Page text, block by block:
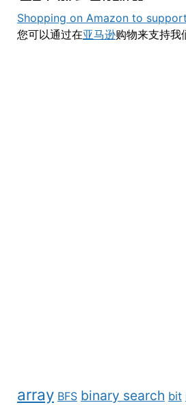
Shopping on Amazon to
您可以通过在亚马逊购物来支持我
array BFS binary search bit